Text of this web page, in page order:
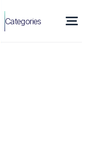
Categories